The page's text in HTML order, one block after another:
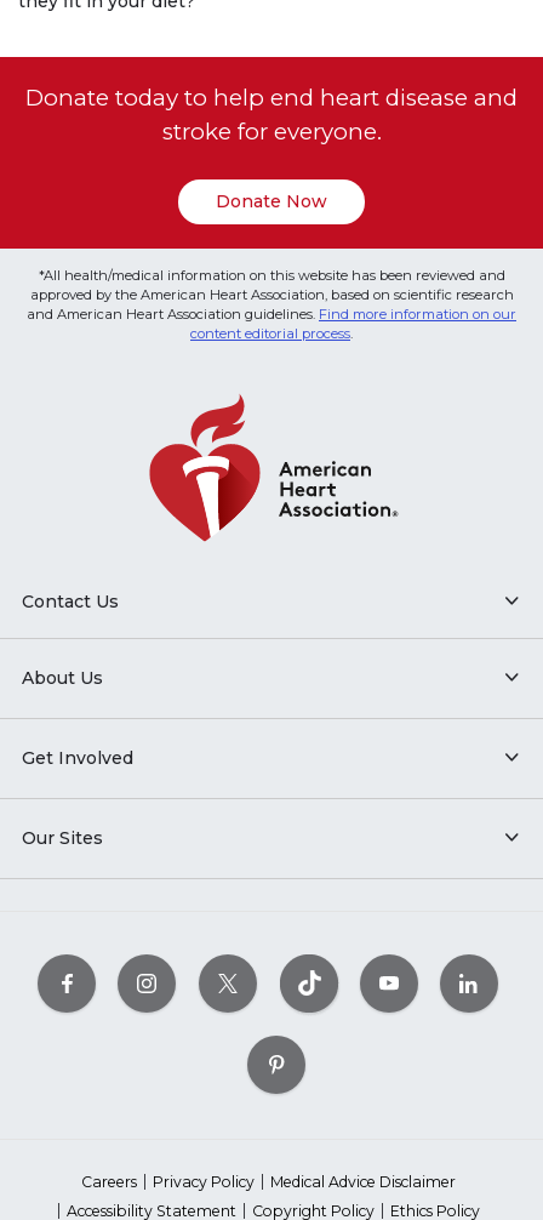
Donate today to help end heart disease and
stroke for everyone.
Donate Now
*All health/medical information on this website has been reviewed and
approved by the American Heart Association, based on scientific research
and American Heart Association guidelines. Find more information on our
content editorial process
Contact Us
About Us
Get Involved
Our Sites
Careers Privacy Policy
Medical Advice Disclaimer
Accessibility Statement
Copyright Policy Ethics Policy